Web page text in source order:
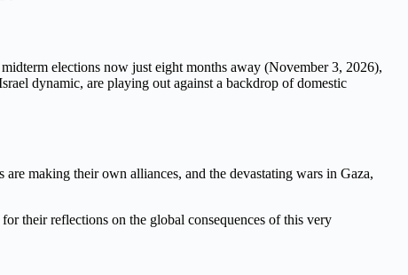
elections now just eight months away (November 3, 2026),
dynamic, are playing out against a backdrop of domestic
making their own alliances, and the devastating wars in Gaza,
their reflections on the global consequences of this very